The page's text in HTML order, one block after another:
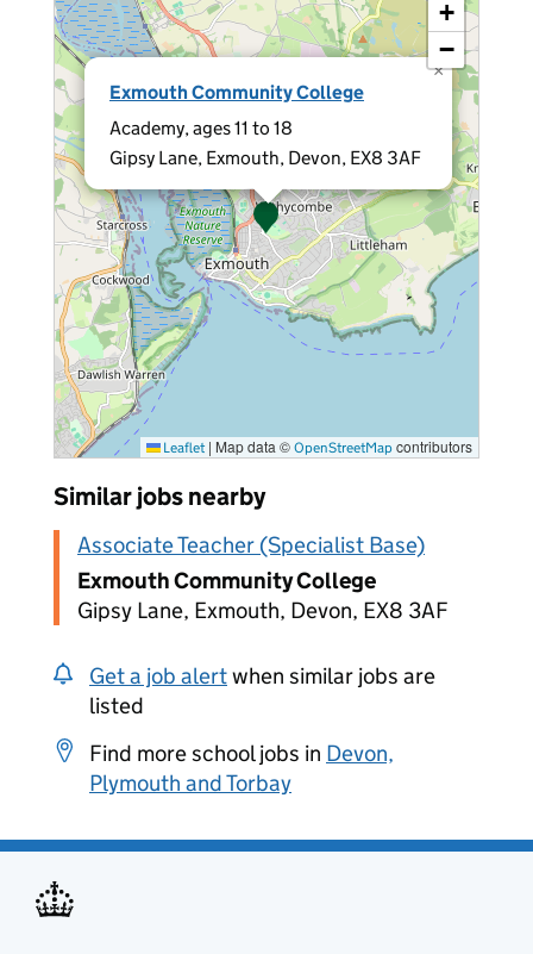
Exmouth Community College
Academy, ages 11 to 18
Gipsy Lane, Exmouth, Devon, EX8 3AF
×
+
−
Leaflet | Map data © OpenStreetMap contributors
Similar jobs nearby
Associate Teacher (Specialist Base)
Exmouth Community College
Gipsy Lane, Exmouth, Devon, EX8 3AF
Get a job alertwhen similar jobs are
listed
Find more school jobs in Devon,
Plymouth and Torbay